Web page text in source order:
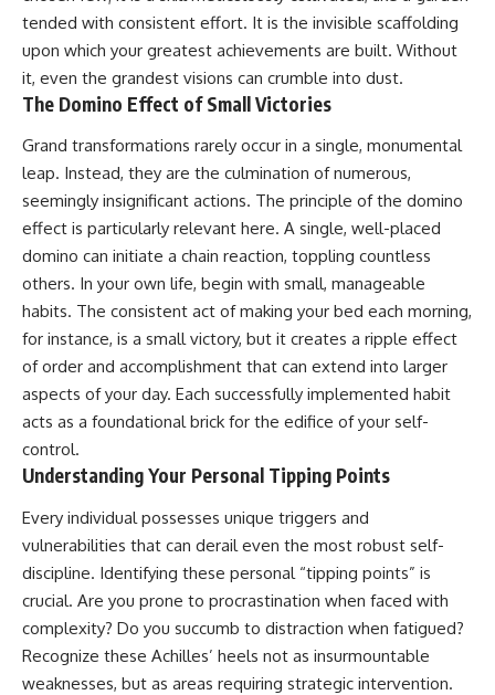
tended with consistent effort. It is the invisible scaffolding
upon which your greatest achievements are built. Without
it, even the grandest visions can crumble into dust.
The Domino Effect of Small Victories
Grand transformations rarely occur in a single, monumental
leap. Instead, they are the culmination of numerous,
seemingly insignificant actions. The principle of the domino
effect is particularly relevant here. A single, well-placed
domino can initiate a chain reaction, toppling countless
others. In your own life, begin with small, manageable
habits. The consistent act of making your bed each morning,
for instance, is a small victory, but it creates a ripple effect
of order and accomplishment that can extend into larger
aspects of your day. Each successfully implemented habit
acts as a foundational brick for the edifice of your self-
control.
Understanding Your Personal Tipping Points
Every individual possesses unique triggers and
vulnerabilities that can derail even the most robust self-
discipline. Identifying these personal “tipping points” is
crucial. Are you prone to procrastination when faced with
complexity? Do you succumb to distraction when fatigued?
Recognize these Achilles’ heels not as insurmountable
weaknesses, but as areas requiring strategic intervention.